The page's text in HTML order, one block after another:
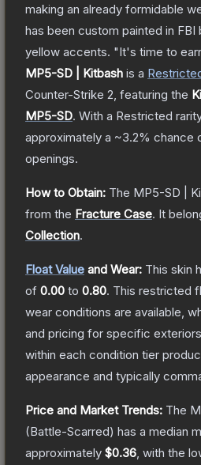
making an already formidable
has been custom painted in FBI
yellow accents. "It's time to
MP5-SD | Kitbash is a
Counter-Strike 2 , featuring the
MP5-SD. With a Restricted
approximately a ~3.2% chance
openings.
How to Obtain: The MP5-SD |
from the Fracture Case. It
Collection.
Float Value and Wear: This skin
of 0.00 to 0.80. This restricted
wear conditions are available,
and pricing for specific
within each condition tier
appearance and typically
Price and Market Trends: The
(Battle-Scarred) has a median
approximately $0.36 , with the